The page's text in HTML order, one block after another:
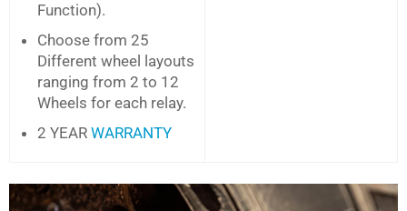
Function).
Choose from 25
Different wheel layouts
ranging from 2 to 12
Wheels for each relay.
2 YEAR WARRANTY